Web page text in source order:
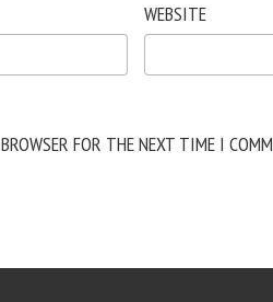
WEBSITE
FOR THE NEXT TIME I